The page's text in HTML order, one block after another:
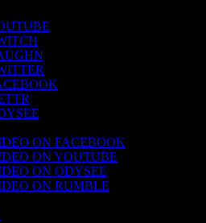
ON FACEBOOK
ON YOUTUBE
ON ODYSEE
ON RUMBLE